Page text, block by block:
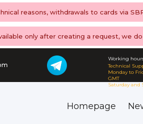
reasons, withdrawals to cards via
only after creating a request, we
Working
Technical
Monday to
GMT
Saturday and
Homepage